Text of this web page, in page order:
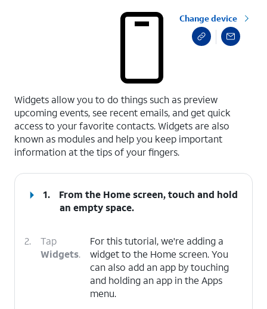
Change device
Widgets allow you to do things such as preview
upcoming events, see recent emails, and get quick
access to your favorite contacts. Widgets are also
known as modules and help you keep important
information at the tips of your fingers.
1.
From the Home screen, touch and hold
an empty space.
2.
Tap
Widgets.
For this tutorial, we're adding a
widget to the Home screen. You
can also add an app by touching
and holding an app in the Apps
menu.